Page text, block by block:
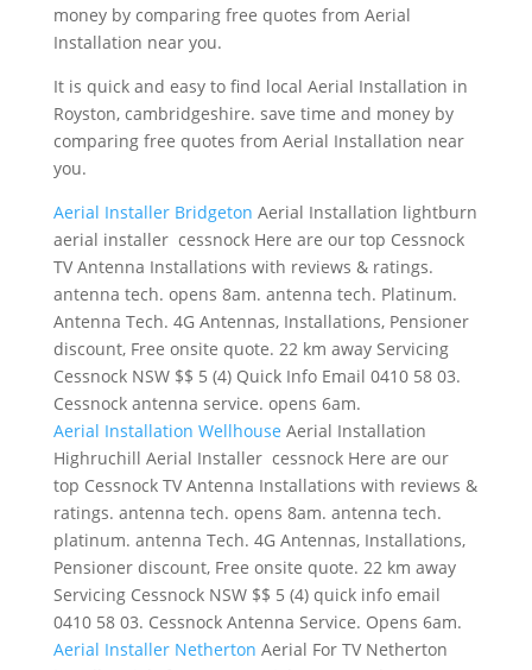
money by comparing free quotes from Aerial
Installation near you.
It is quick and easy to find local Aerial Installation in
Royston, cambridgeshire. save time and money by
comparing free quotes from Aerial Installation near
you.
Aerial Installer Bridgeton Aerial Installation lightburn
aerial installer cessnockHere are our top Cessnock
TV Antenna Installations with reviews & ratings.
antenna tech. opens 8am. antenna tech. Platinum.
Antenna Tech. 4G Antennas, Installations, Pensioner
discount, Free onsite quote. 22 km away Servicing
Cessnock NSW $$ 5 (4) Quick Info Email 0410 58 03.
Cessnock antenna service. opens 6am.
Aerial Installation Wellhouse Aerial Installation
Highruchill Aerial Installer cessnock Here are our
top Cessnock TV Antenna Installations with reviews &
ratings. antenna tech. opens 8am. antenna tech.
platinum. antenna Tech. 4G Antennas, Installations,
Pensioner discount, Free onsite quote. 22 km away
Servicing Cessnock NSW $$ 5 (4) quick info email
0410 58 03. Cessnock Antenna Service. Opens 6am.
Aerial Installer Netherton Aerial For TV Netherton